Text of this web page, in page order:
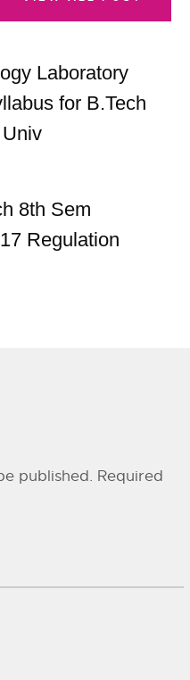
Laboratory
for B.Tech
8th Sem
Regulation
published. Required